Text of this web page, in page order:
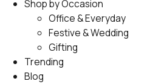
Shop by Occasion
Office & Everyday
Festive & Wedding
Gifting
Trending
Blog